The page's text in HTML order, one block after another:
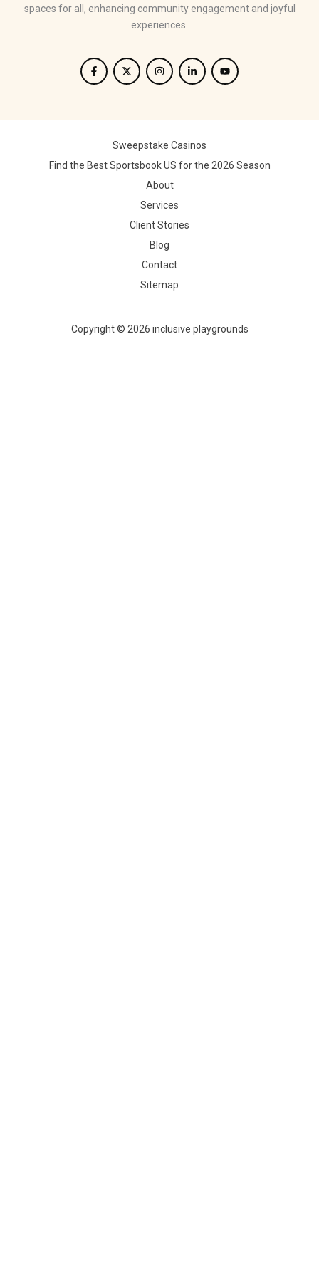
spaces for all, enhancing community engagement and joyful
experiences.
Sweepstake Casinos
Find the Best Sportsbook US for the 2026 Season
About
Services
Client Stories
Blog
Contact
Sitemap
Copyright © 2026 inclusive playgrounds